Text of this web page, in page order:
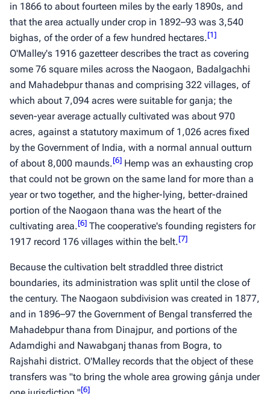
in 1866 to about fourteen miles by the early 1890s, and
that the area actually under crop in 1892–93 was 3,540
bighas, of the order of a few hundred hectares.[1]
O'Malley's 1916 gazetteer describes the tract as covering
some 76 square miles across the Naogaon, Badalgachhi
and Mahadebpur thanas and comprising 322 villages, of
which about 7,094 acres were suitable forganja; the
seven-year average actually cultivated was about 970
acres, against a statutory maximum of 1,026 acres fixed
by the Government of India, with a normal annual outturn
of about 8,000 maunds.[6] Hemp was an exhausting crop
that could not be grown on the same land for more than a
year or two together, and the higher-lying, better-drained
portion of the Naogaon thana was the heart of the
cultivating area.[6] The cooperative's founding registers for
1917 record 176 villages within the belt.[7]
Because the cultivation belt straddled three district
boundaries, its administration was split until the close of
the century. The Naogaon subdivision was created in 1877,
and in 1896–97 the Government of Bengal transferred the
Mahadebpur thana from Dinajpur, and portions of the
Adamdighi and Nawabganj thanas from Bogra, to
Rajshahi district. O'Malley records that the object of these
transfers was "to bring the whole area growing gánja under
[6]